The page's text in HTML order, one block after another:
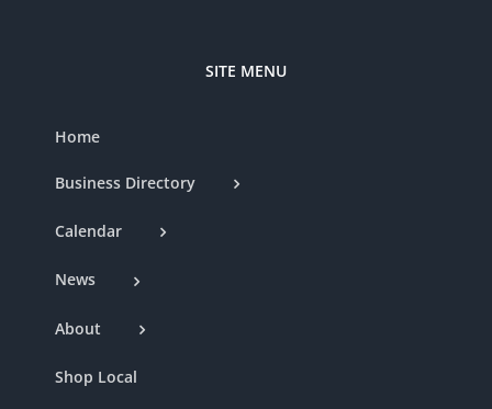
SITE MENU
Home
Business Directory
Calendar
News
About
Shop Local